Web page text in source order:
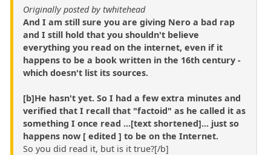
Originally posted by twhitehead
And I am still sure you are giving Nero a bad rap
and I still hold that you shouldn't believe
everything you read on the internet, even if it
happens to be a book written in the 16th century -
which doesn't list its sources.
[b]He hasn't yet. So I had a few extra minutes and
verified that I recall that "factoid" as he called it as
something I once read ...[text shortened]... just so
happens now [ edited ] to be on the Internet.
So you did read it, but is it true?[/b]